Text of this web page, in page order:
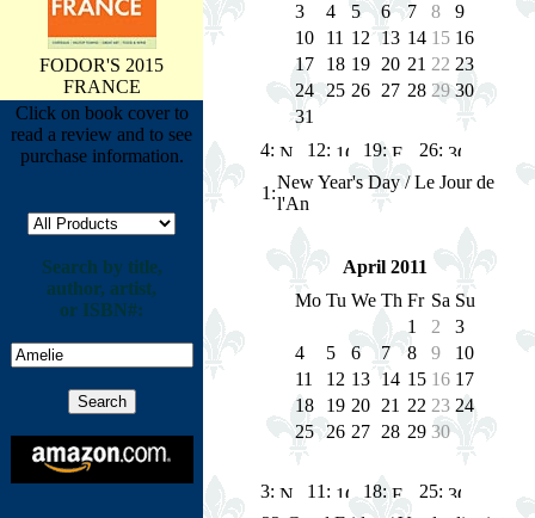
FODOR'S 2015
FRANCE
Click on book cover to
read a review and to see
purchase information.
Search by title,
author, artist,
or ISBN#:
3
4 5 6 7 8
9
10
11 12 13 14 15 16
17
18 19 20 21 22 23
24
25 26 27 28 29 30
31
4:
12: 19: 26:
1 :
New Year's Day / Le Jour de
l'An
April 2011
Mo Tu We Th Fr Sa Su
1
2
3
4
5 6 7 8 9
10
11
12 13 14 15 16 17
18
19 20 21 22 23 24
25
26 27 28 29 30
3: 11: 18:
25: